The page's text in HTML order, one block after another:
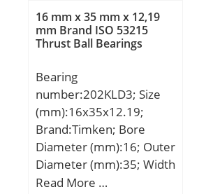
Cb min:8 mm; Da max:91
mm; Da min:85 mm; Db
min:96 mm; d1:78,8 mm;
min:64 mm; r1, 2 min:2
mm; r3, 4 min:1,5 mm; ra
max:2 mm; rb max:1,5
mm; m:1,17 kg / Weight;
Cr:138000 N;
C0r:194000 N / Static
load rating; e:0,4; Y:1,5;
16 mm x 35 mm x 12,19
mm Brand ISO 53215
Thrust Ball Bearings
Bearing
number:202KLD3; Size
(mm):16x35x12.19;
Brand:Timken; Bore
Diameter (mm):16; Outer
Diameter (mm):35; Width
(mm):12,19; d:16 mm;
Read More …